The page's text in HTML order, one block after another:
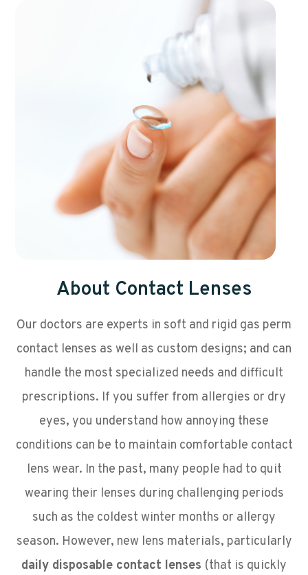
About Contact Lenses
Our doctors are experts in soft and rigid gas perm
contact lenses as well as custom designs; and can
handle the most specialized needs and difficult
prescriptions. If you suffer from allergies or dry
eyes, you understand how annoying these
conditions can be to maintain comfortable contact
lens wear. In the past, many people had to quit
wearing their lenses during challenging periods
such as the coldest winter months or allergy
season. However, new lens materials, particularly
daily disposable contact lenses (that is quickly